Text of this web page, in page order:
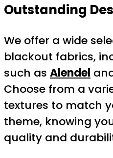
Outstanding
We offer a wide
blackout fabrics,
such as Alendel
Choose from a
textures to match
theme, knowing
quality and